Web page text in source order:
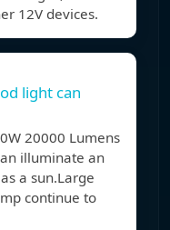
12V devices.
light can
20000 Lumens
illuminate an
a sun.Large
continue to